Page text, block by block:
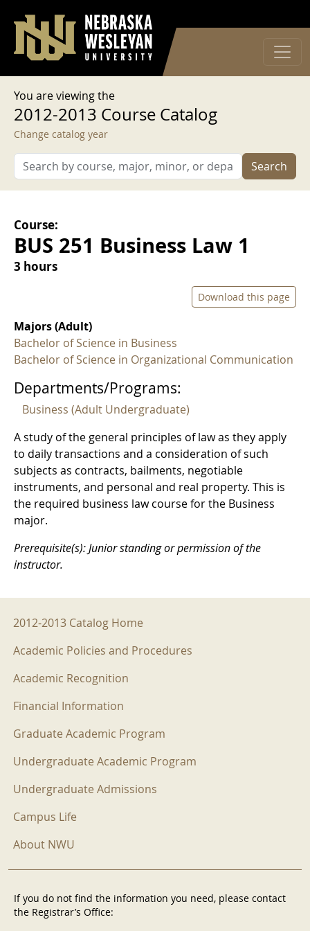
User account menu
Log in
You are viewing the
2012-2013 Course Catalog
Change catalog year
Search
Course:
BUS 251 Business Law 1
3 hours
Download this page
Majors (Adult)
Bachelor of Science in Business
Bachelor of Science in Organizational Communication
Departments/Programs:
Business (Adult Undergraduate)
A study of the general principles of law as they apply
to daily transactions and a consideration of such
subjects as contracts, bailments, negotiable
instruments, and personal and real property. This is
the required business law course for the Business
major.
Prerequisite(s): Junior standing or permission of the
instructor.
2012-2013 Menu
2012-2013 Catalog Home
Academic Policies and Procedures
Academic Recognition
Financial Information
Graduate Academic Program
Undergraduate Academic Program
Undergraduate Admissions
Campus Life
About NWU
If you do not find the information you need, please contact
the Registrar’s Office: